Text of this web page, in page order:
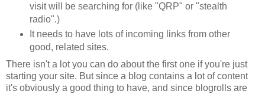
visit will be searching for (like "QRP" or "stealth
radio".)
It needs to have lots of incoming links from other
good, related sites.
There isn't a lot you can do about the first one if you're just
starting your site. But since a blog contains a lot of content
it's obviously a good thing to have, and since blogrolls are